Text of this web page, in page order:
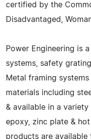
certified by the
Disadvantaged,
Power Engineering is
systems, safety
Metal framing
materials including
& available in a
epoxy, zinc plate &
products are available